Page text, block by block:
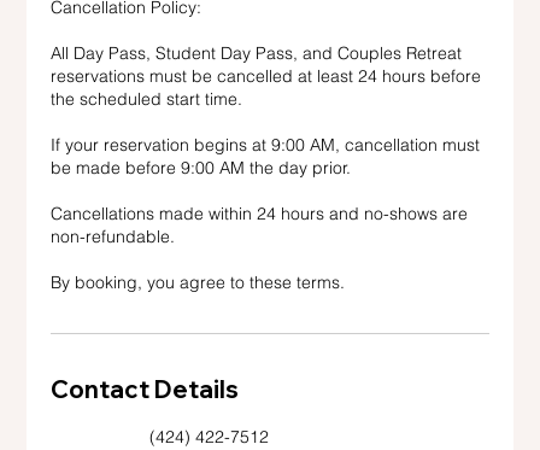
Cancellation Policy:
All Day Pass, Student Day Pass, and Couples Retreat
reservations must be cancelled at least 24 hours before
the scheduled start time.
If your reservation begins at 9:00 AM, cancellation must
be made before 9:00 AM the day prior.
Cancellations made within 24 hours and no-shows are
non-refundable.
By booking, you agree to these terms.
Contact Details
(424) 422-7512